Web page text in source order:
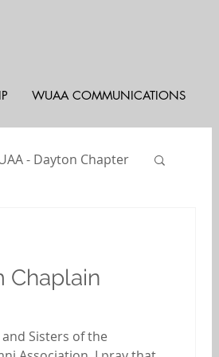
WUAA COMMUNICATIONS
- Dayton Chapter
Chaplain
Sisters of the